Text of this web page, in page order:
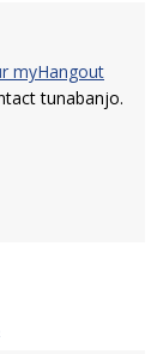
myHangout
tunabanjo.